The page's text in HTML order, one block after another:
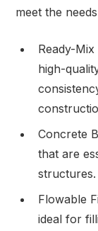
meet the
Ready-
high-
Concrete
that are
structures.
Flowable
ideal for